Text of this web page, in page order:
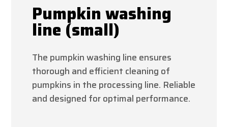
Pumpkin washing
line (small)
The pumpkin washing line ensures
thorough and efficient cleaning of
pumpkins in the processing line. Reliable
and designed for optimal performance.